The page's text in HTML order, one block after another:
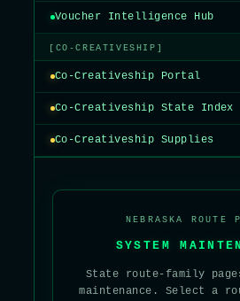
Voucher Intelligence Hub
[CO-CREATIVESHIP]
Co-Creativeship Portal
Co-Creativeship State Index
Co-Creativeship Supplies
NEBRASKA ROUTE
SYSTEM
State route-family
maintenance. Select a